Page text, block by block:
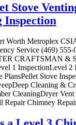
Stove
Inspection
Worth Metroplex
Service (469)
CRAFTSMAN &
1 InspectionLevel 2
PlansPellet Stove
Cleaning &
CleaningDryer
Repair Chimney